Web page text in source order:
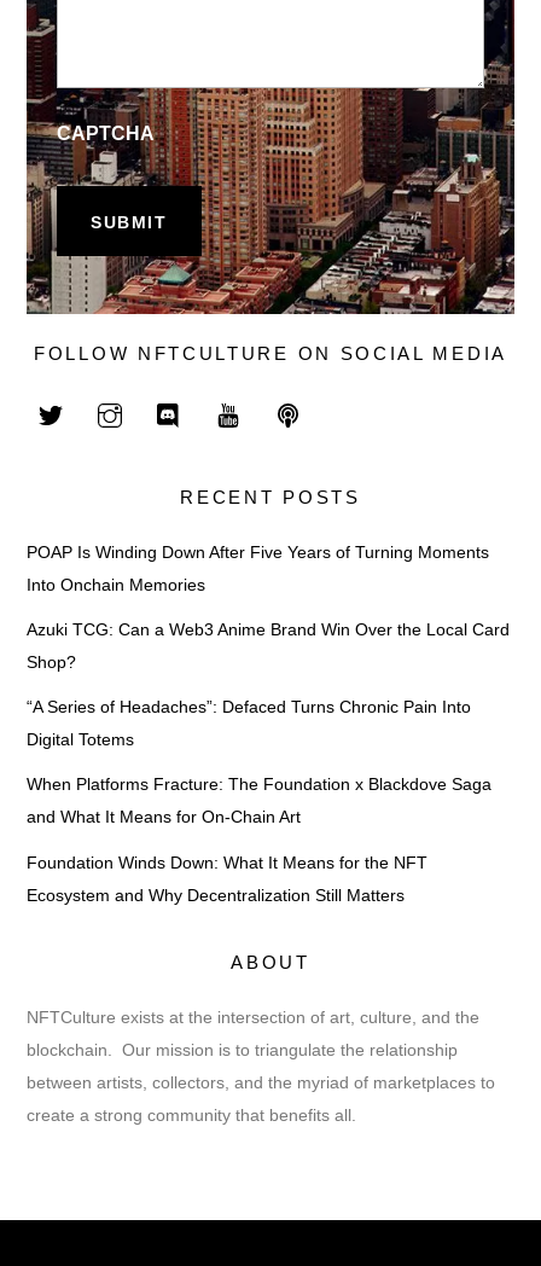
CAPTCHA
FOLLOW NFTCULTURE ON SOCIAL MEDIA
RECENT POSTS
POAP Is Winding Down After Five Years of Turning Moments
Into Onchain Memories
Azuki TCG: Can a Web3 Anime Brand Win Over the Local Card
Shop?
“A Series of Headaches”: Defaced Turns Chronic Pain Into
Digital Totems
When Platforms Fracture: The Foundation x Blackdove Saga
and What It Means for On-Chain Art
Foundation Winds Down: What It Means for the NFT
Ecosystem and Why Decentralization Still Matters
ABOUT
NFTCulture exists at the intersection of art, culture, and the
blockchain. Our mission is to triangulate the relationship
between artists, collectors, and the myriad of marketplaces to
create a strong community that benefits all.